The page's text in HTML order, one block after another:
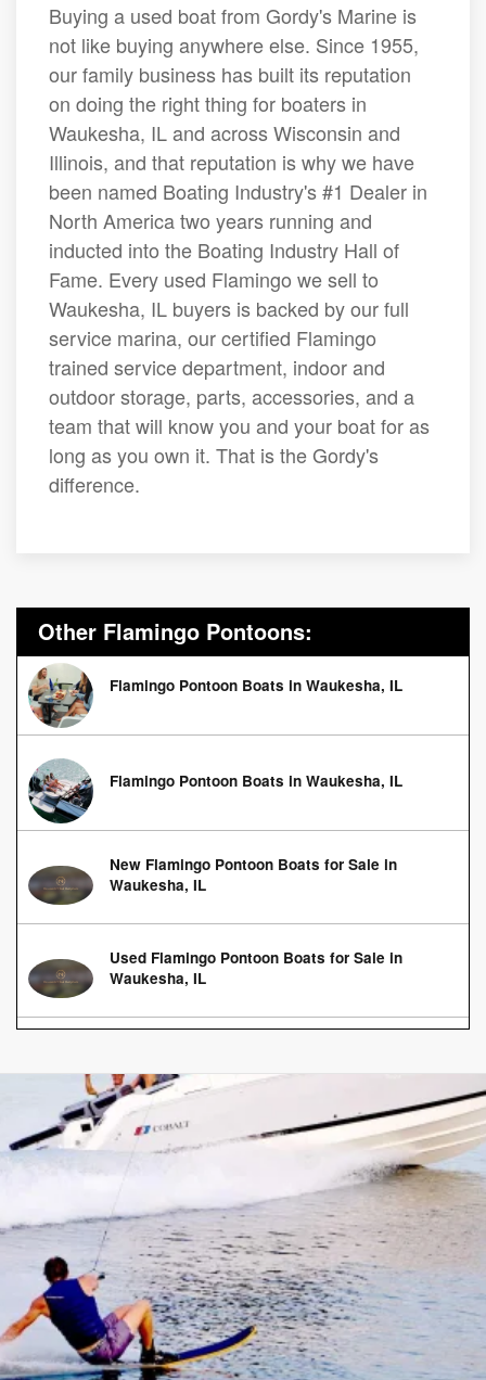
Buying a used boat from Gordy's Marine is
not like buying anywhere else. Since 1955,
our family business has built its reputation
on doing the right thing for boaters in
Waukesha, IL and across Wisconsin and
Illinois, and that reputation is why we have
been named Boating Industry's #1 Dealer in
North America two years running and
inducted into the Boating Industry Hall of
Fame. Every used Flamingo we sell to
Waukesha, IL buyers is backed by our full
service marina, our certified Flamingo
trained service department, indoor and
outdoor storage, parts, accessories, and a
team that will know you and your boat for as
long as you own it. That is the Gordy's
difference.
Other Flamingo Pontoons:
Flamingo Pontoon Boats in Waukesha, IL
Flamingo Pontoon Boats in Waukesha, IL
New Flamingo Pontoon Boats for Sale in
Waukesha, IL
Used Flamingo Pontoon Boats for Sale in
Waukesha, IL